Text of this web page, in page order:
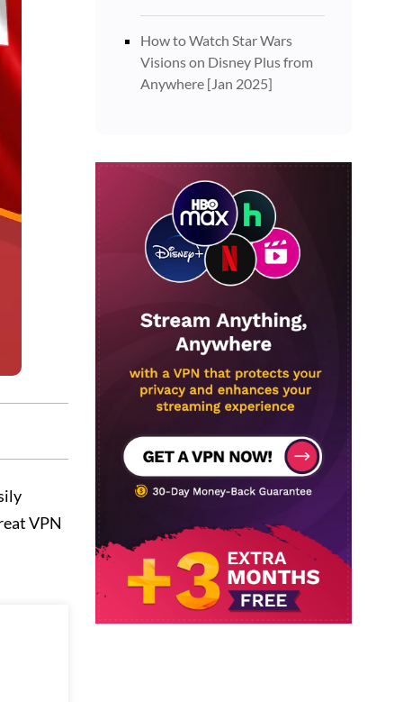
VPN
How to Watch Star Wars
Visions on Disney Plus from
Anywhere [Jan 2025]